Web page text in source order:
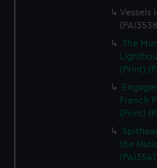
Vessels
The
(Print)
French
(Print)
the